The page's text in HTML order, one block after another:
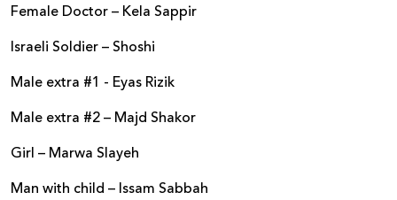
Female Doctor – Kela Sappir
Israeli Soldier – Shoshi
Male extra #1 - Eyas Rizik
Male extra #2 – Majd Shakor
Girl – Marwa Slayeh
Man with child – Issam Sabbah